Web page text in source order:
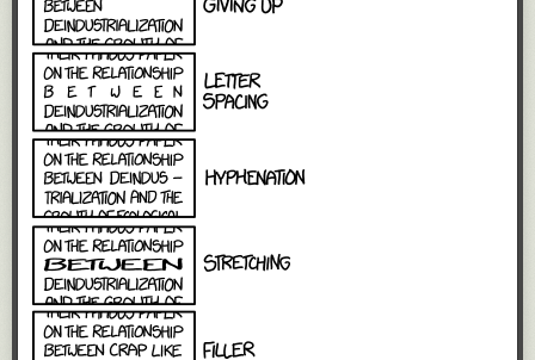
Mobs can form quickly: once one abusive comment is
posted, others will often pile in, competing to see who can
be the most cruel. This abuse can move across platforms at
great speed – from Twitter, to Facebook, to blogposts – and
it can be viewed on multiple devices – the desktop at work,
the mobile phone at home. To the person targeted, it can
feel like the perpetrator is everywhere: at home, in the office,
on the bus, in the street.
I've only had a little taste of this treatment, once. The sense of being
"under siege" – a constant barrage of vitriol and judgment pouring your
way every day, every hour – was palpable. It was not pleasant. It
absolutely affected my state of mind. Someone remarked in the
comments that ultimately it did not matter, because as a white man I
could walk away from the whole situation any time. And they were right. I